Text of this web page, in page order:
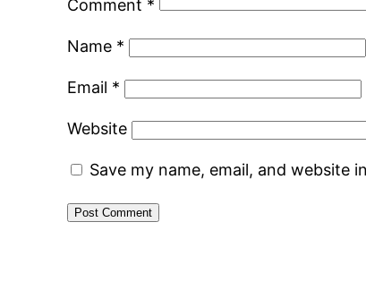
Comment *
Name *
Email *
Website
Save my name, email, and website